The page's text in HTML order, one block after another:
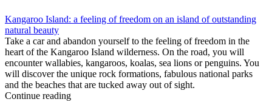
Kangaroo Island: a feeling of freedom on an island of outstanding
natural beauty
Take a car and abandon yourself to the feeling of freedom in the
heart of the Kangaroo Island wilderness. On the road, you will
encounter wallabies, kangaroos, koalas, sea lions or penguins. You
will discover the unique rock formations, fabulous national parks
and the beaches that are tucked away out of sight.
Continue reading